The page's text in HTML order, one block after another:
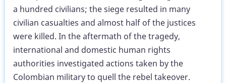
a hundred civilians; the siege resulted in many
civilian casualties and almost half of the justices
were killed. In the aftermath of the tragedy,
international and domestic human rights
authorities investigated actions taken by the
Colombian military to quell the rebel takeover.